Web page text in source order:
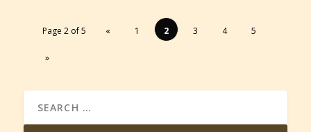
Page 2 of 5 « 1 2 3 4 5
»